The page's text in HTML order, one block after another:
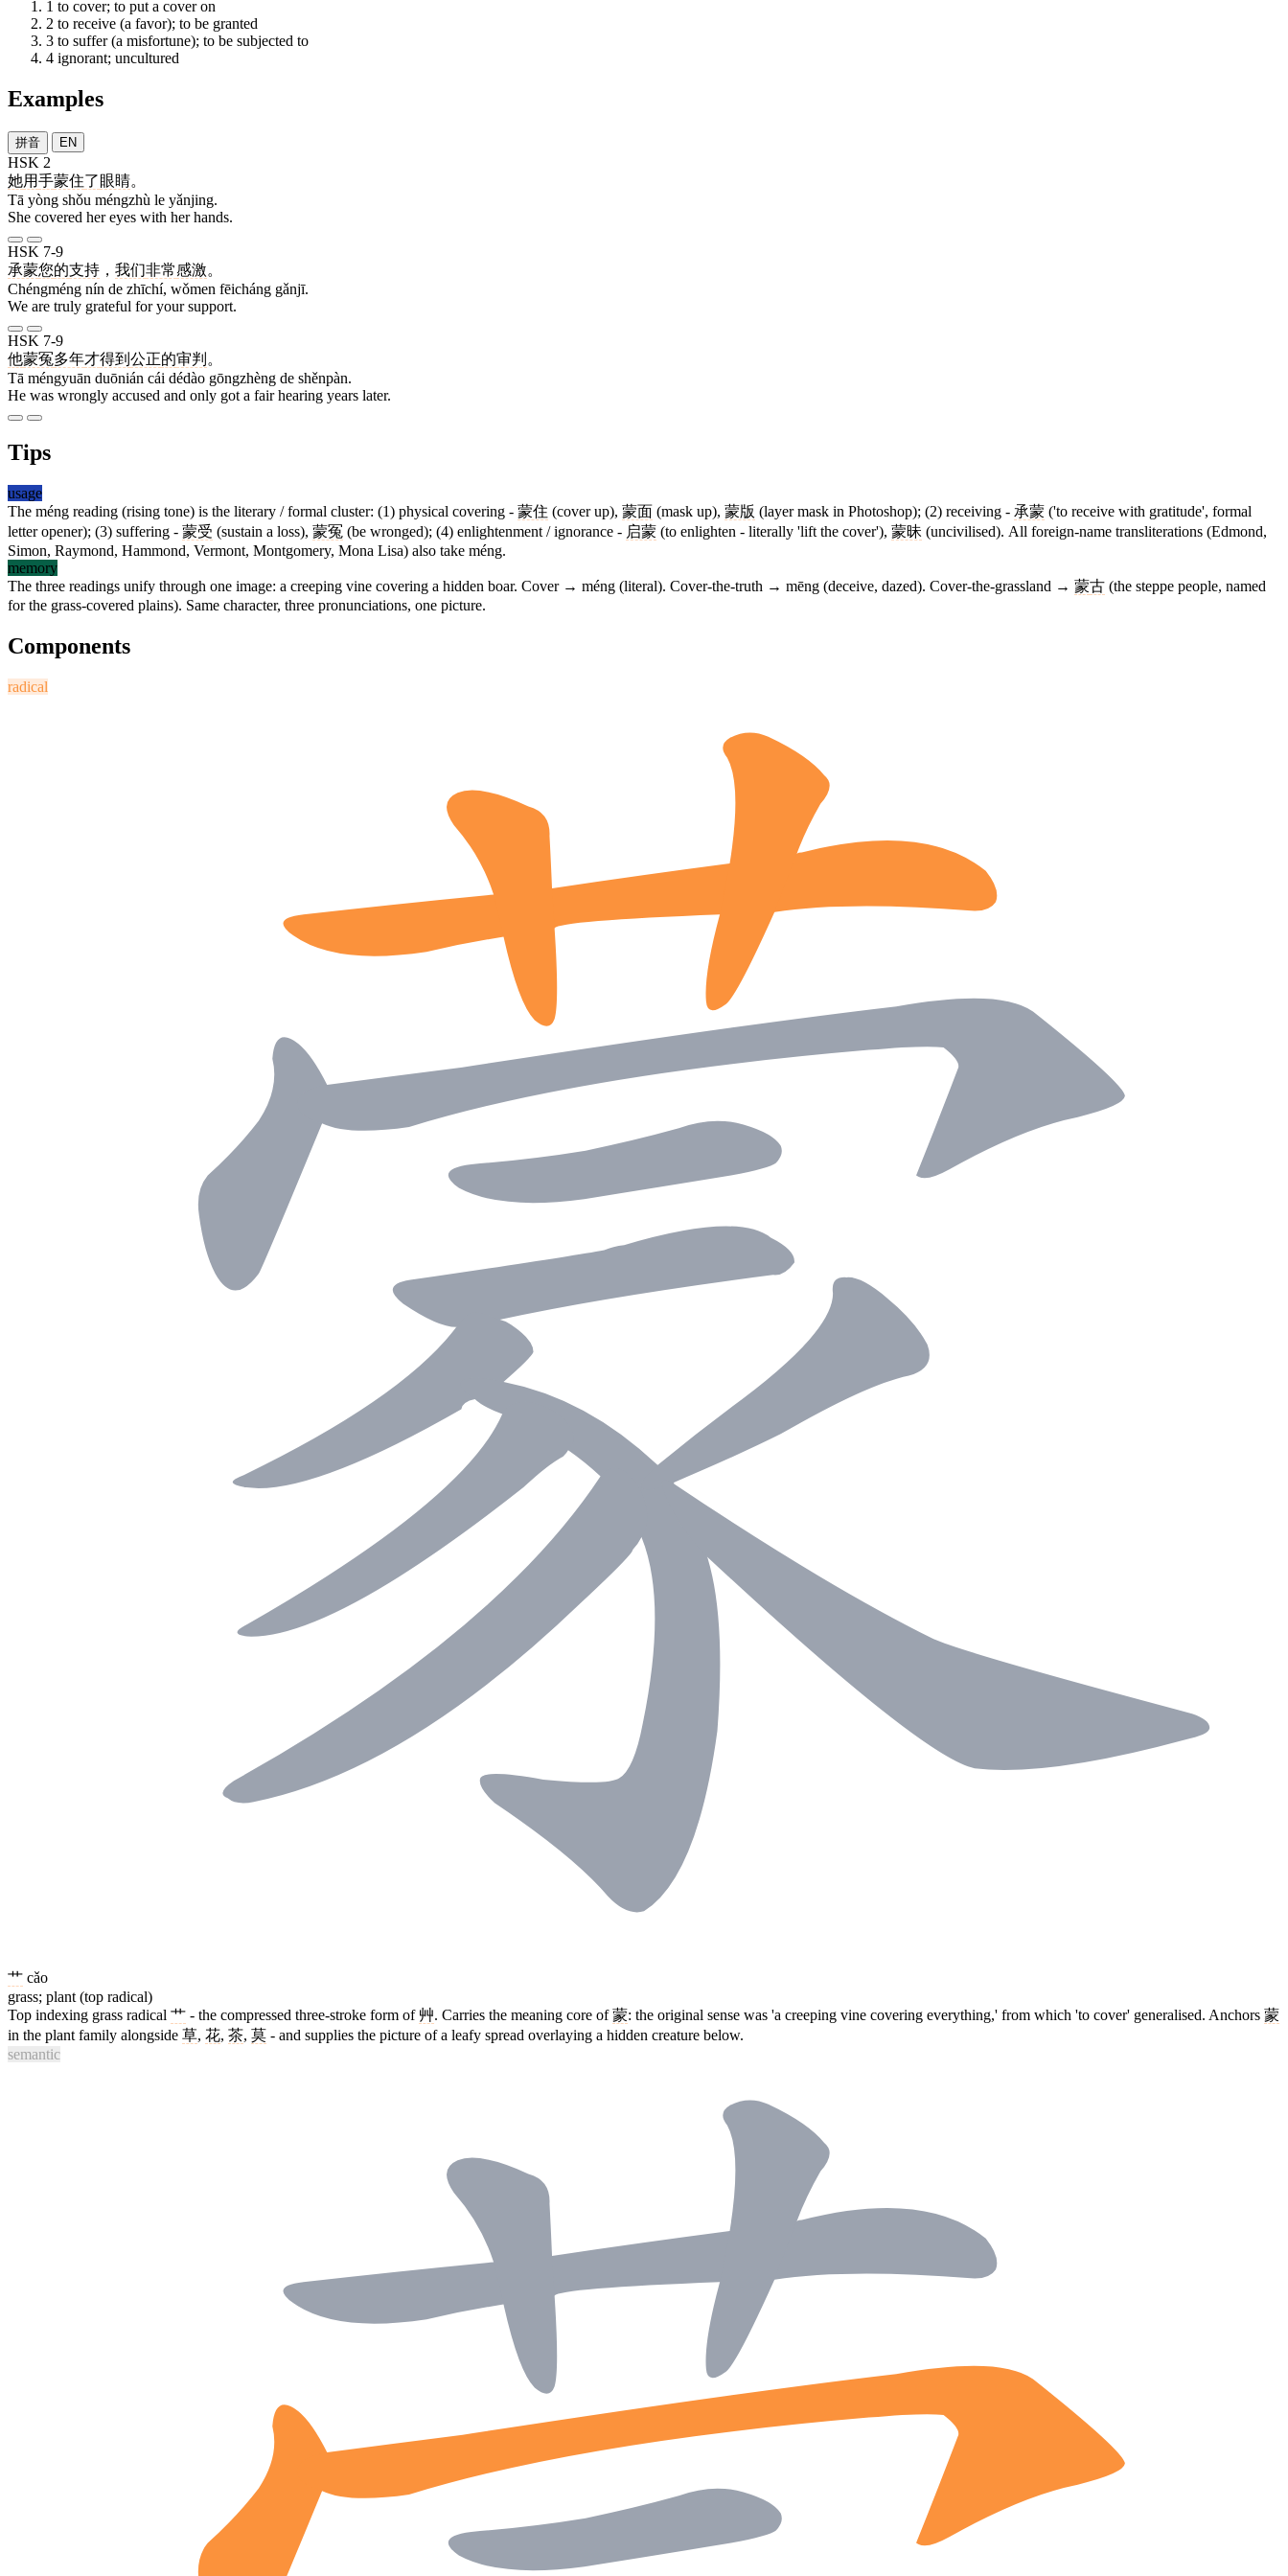
1 to cover; to put a cover on
2 to receive (a favor); to be granted
3 to suffer (a misfortune); to be subjected to
4 ignorant; uncultured
Examples
拼音 EN
HSK 2
她用手蒙住了 眼睛。
Tā yòng shǒu méngzhù le yǎnjing.
She covered her eyes with her hands.
HSK 7-9
承蒙您的支持 ， 我们非常感激。
Chéngméng nín de zhīchí, wǒmen fēicháng gǎnjī.
We are truly grateful for your support.
HSK 7-9
他蒙冤多年才得到 公正的审判 。
Tā méngyuān duōnián cái dédào gōngzhèng de shěnpàn.
He was wrongly accused and only got a fair hearing years later.
Tips
usage
The méng reading (rising tone) is the literary / formal cluster: (1) physical covering - 蒙住 (cover up), 蒙面 (mask up), 蒙版 (layer mask in Photoshop); (2) receiving - 承蒙 ('to receive with gratitude', formal
letter opener); (3) suffering - 蒙受 (sustain a loss), 蒙冤 (be wronged); (4) enlightenment / ignorance - 启蒙 (to enlighten - literally 'lift the cover'), 蒙昧 (uncivilised). All foreign-name transliterations (Edmond,
Simon, Raymond, Hammond, Vermont, Montgomery, Mona Lisa) also take méng.
memory
The three readings unify through one image: a creeping vine covering a hidden boar. Cover → méng (literal). Cover-the-truth → mēng (deceive, dazed). Cover-the-grassland → 蒙古 (the steppe people, named
for the grass-covered plains). Same character, three pronunciations, one picture.
Components
radical
艹 cǎo
grass; plant (top radical)
Top indexing grass radical 艹 - the compressed three-stroke form of 艸. Carries the meaning core of蒙: the original sense was 'a creeping vine covering everything,' from which 'to cover' generalised. Anchors 蒙
in the plant family alongside 草, 花, 茶, 莫 - and supplies the picture of a leafy spread overlaying a hidden creature below.
semantic